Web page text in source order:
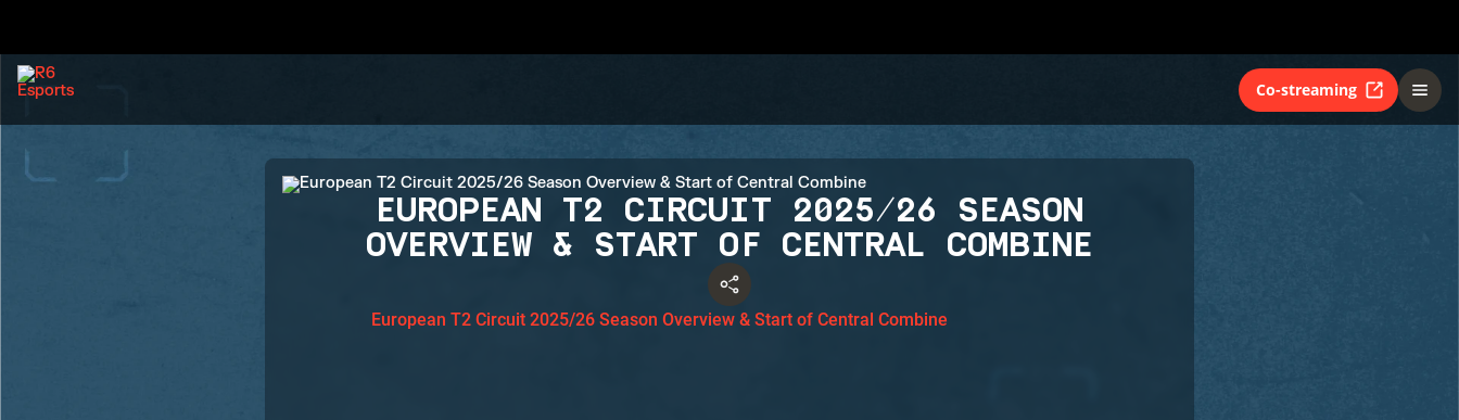
Co-streaming
EUROPEAN T2 CIRCUIT 2025/26 SEASON
OVERVIEW & START OF CENTRAL COMBINE
European T2 Circuit 2025/26 Season Overview & Start of Central Combine